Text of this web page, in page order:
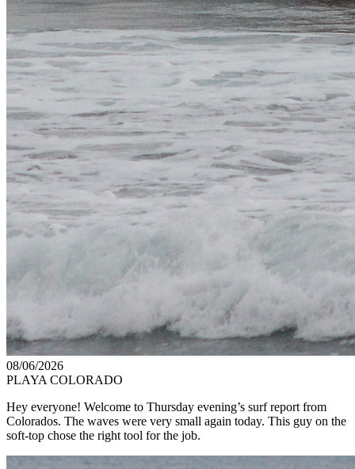
08/06/2026
PLAYA COLORADO
Hey everyone! Welcome to Thursday evening’s surf report from
Colorados. The waves were very small again today. This guy on the
soft-top chose the right tool for the job.